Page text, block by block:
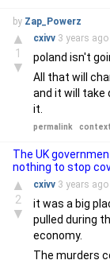
by Zap_Powerz
▲
1
▼
cxivv 3 years ago
poland isn't
All that will
and it will take
it.
permalink context
The UK
nothing to stop
▲
2
▼
cxivv 3 years ago
it was a big
pulled during
economy.
The murders